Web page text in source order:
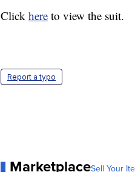
Click here to view the suit.
Report a typo
MarketplaceSell Your